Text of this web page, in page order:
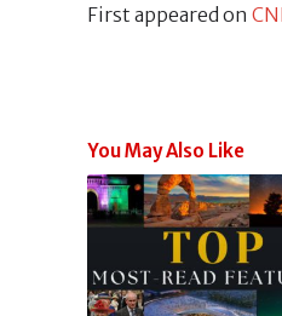
First appeared on
You May Also Like